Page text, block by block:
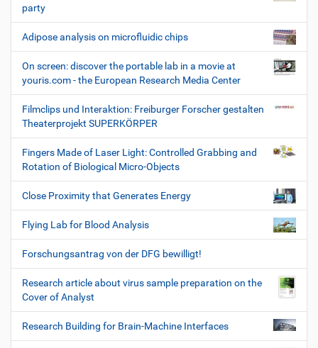
party
Adipose analysis on microfluidic chips
On screen: discover the portable lab in a movie at
youris.com - the European Research Media Center
Filmclips und Interaktion: Freiburger Forscher gestalten
Theaterprojekt SUPERKÖRPER
Fingers Made of Laser Light: Controlled Grabbing and
Rotation of Biological Micro-Objects
Close Proximity that Generates Energy
Flying Lab for Blood Analysis
Forschungsantrag von der DFG bewilligt!
Research article about virus sample preparation on the
Cover of Analyst
Research Building for Brain-Machine Interfaces